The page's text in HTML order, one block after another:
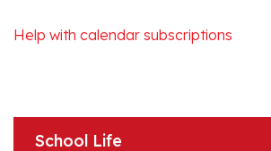
Help with calendar subscriptions
School Life